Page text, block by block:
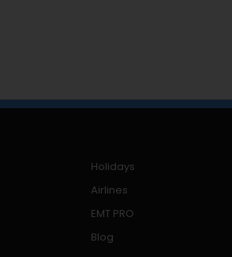
Holidays
Airlines
EMT PRO
Blog